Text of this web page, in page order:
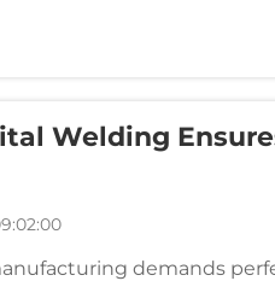
Welding
demands